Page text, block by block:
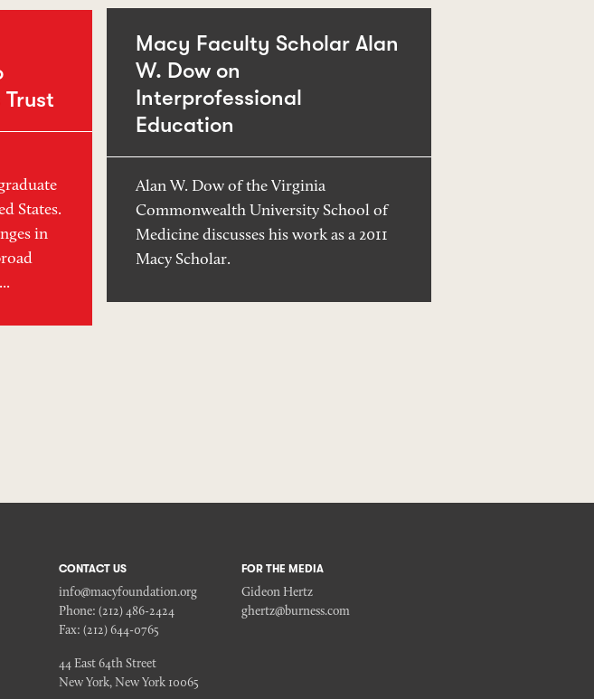
Macy Faculty Scholar Alan
W. Dow on
Interprofessional
Education
Alan W. Dow of the Virginia
Commonwealth University School of
Medicine discusses his work as a 2011
Macy Scholar.
States.
in
CONTACT US
info@macyfoundation.org
Phone: (212) 486-2424
Fax: (212) 644-0765
44 East 64th Street
New York, New York 10065
FOR THE MEDIA
Gideon Hertz
ghertz@burness.com